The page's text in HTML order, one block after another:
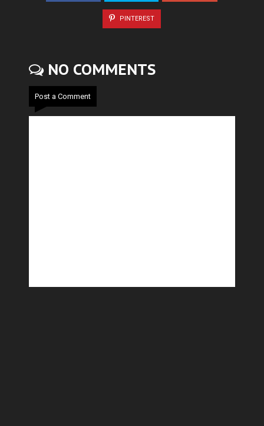
PINTEREST
NO COMMENTS
Post a Comment